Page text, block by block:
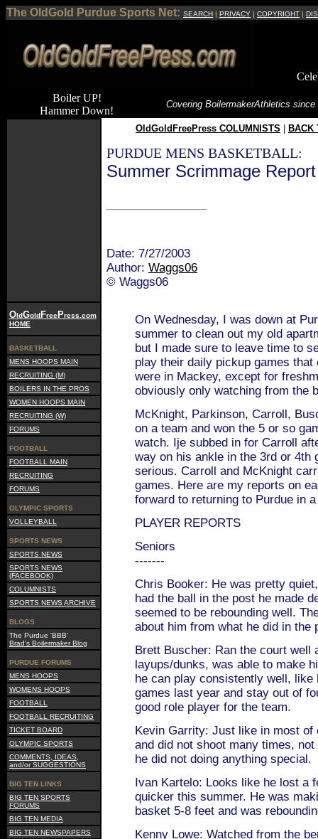
The OldGold Purdue Sports Net: SEARCH | PRIVACY | COPYRIGHT |
Boiler UP!
Hammer Down!
Covering BoilermakerAthletics since
OldGoldFreePress.com
HOME
BASKETBALL
MENS HOOPS MAIN
RECRUITING (M)
BOILERS IN THE PROS
WOMEN HOOPS MAIN
RECRUITING (W)
FORUMS
FOOTBALL
FOOTBALL MAIN
RECRUITING
FORUMS
OLYMPIC SPORTS
VOLLEYBALL
SPORTS NEWS
SPORTS NEWS
SPORTS NEWS
(FACEBOOK)
COLUMNISTS
SPORTS NEWS ARCHIVE
BLOGS
The Purdue 'BBB'
Brad's Boilermaker Blog
PURDUE FORUMS
MENS HOOPS
WOMENS HOOPS
FOOTBALL
FOOTBALL RECRUITING
TICKET BOARD
OLYMPIC SPORTS
COMMENTS, IDEAS,
and/or SUGGESTIONS
BIG TEN LINKS
BIG TEN SPORTS
FORUMS
BIG TEN MEDIA
BIG TEN NEWSPAPERS
OldGoldFreePress COLUMNISTS BACK
PURDUE MENS BASKETBALL:
Summer Scrimmage
Date: 7/27/2003
Author: Waggs06
© Waggs06
On Wednesday, I was down at
summer to clean out my old
but I made sure to leave time to
play their daily pickup games
were in Mackey, except for
obviously only watching from the
McKnight, Parkinson, Carroll,
on a team and won the 5 or so
watch. Ije subbed in for Carroll
way on his ankle in the 3rd or 4th
serious. Carroll and McKnight
games. Here are my reports on
forward to returning to Purdue in
PLAYER REPORTS
Seniors
-------
Chris Booker: He was pretty
had the ball in the post he made
seemed to be rebounding well.
about him from what he did in the
Brett Buscher: Ran the court well
layups/dunks, was able to make
he can play consistently well, like
games last year and stay out of
good role player for the team.
Kevin Garrity: Just like in most of
and did not shoot many times,
he did not doing anything special.
Ivan Kartelo: Looks like he lost a
quicker this summer. He was
basket 5-8 feet and was
Kenny Lowe: Watched from the